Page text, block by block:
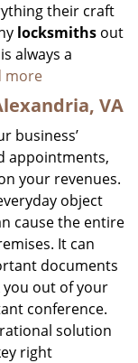
their craft
locksmiths out
always a
more
VA
business’
appointments,
your revenues.
object
cause the entire
It can
documents
you out of your
conference.
solution
right